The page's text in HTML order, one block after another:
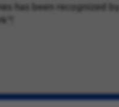
has been recognized by